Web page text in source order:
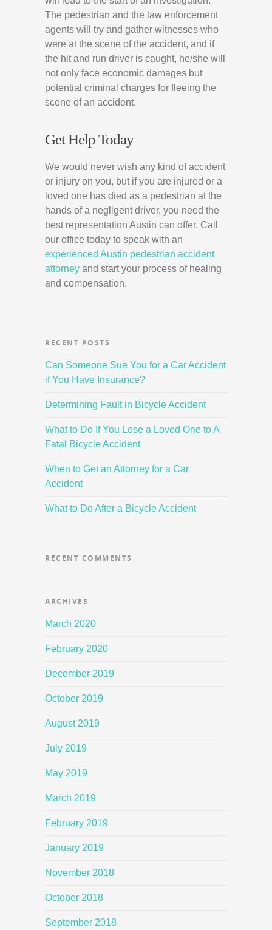
The pedestrian and the law enforcement
agents will try and gather witnesses who
were at the scene of the accident, and if
the hit and run driver is caught, he/she will
not only face economic damages but
potential criminal charges for fleeing the
scene of an accident.
Get Help Today
We would never wish any kind of accident
or injury on you, but if you are injured or a
loved one has died as a pedestrian at the
hands of a negligent driver, you need the
best representation Austin can offer. Call
our office today to speak with an
experienced Austin pedestrian accident
attorney and start your process of healing
and compensation.
RECENT POSTS
Can Someone Sue You for a Car Accident
if You Have Insurance?
Determining Fault in Bicycle Accident
What to Do If You Lose a Loved One to A
Fatal Bicycle Accident
When to Get an Attorney for a Car
Accident
What to Do After a Bicycle Accident
RECENT COMMENTS
ARCHIVES
March 2020
February 2020
December 2019
October 2019
August 2019
July 2019
May 2019
March 2019
February 2019
January 2019
November 2018
October 2018
September 2018